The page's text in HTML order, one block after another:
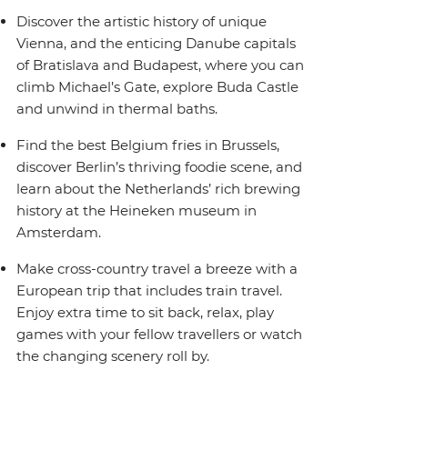
Discover the artistic history of unique
Vienna, and the enticing Danube capitals
of Bratislava and Budapest, where you can
climb Michael’s Gate, explore Buda Castle
and unwind in thermal baths.
Find the best Belgium fries in Brussels,
discover Berlin’s thriving foodie scene, and
learn about the Netherlands’ rich brewing
history at the Heineken museum in
Amsterdam.
Make cross-country travel a breeze with a
European trip that includes train travel.
Enjoy extra time to sit back, relax, play
games with your fellow travellers or watch
the changing scenery roll by.